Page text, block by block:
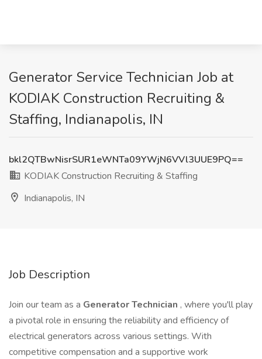
Generator Service Technician Job at
KODIAK Construction Recruiting &
Staffing, Indianapolis, IN
bkl2QTBwNisrSUR1eWNTa09YWjN6VVl3UUE9PQ==
KODIAK Construction Recruiting & Staffing
Indianapolis, IN
Job Description
Join our team as a Generator Technician , where you'll play
a pivotal role in ensuring the reliability and efficiency of
electrical generators across various settings. With
competitive compensation and a supportive work